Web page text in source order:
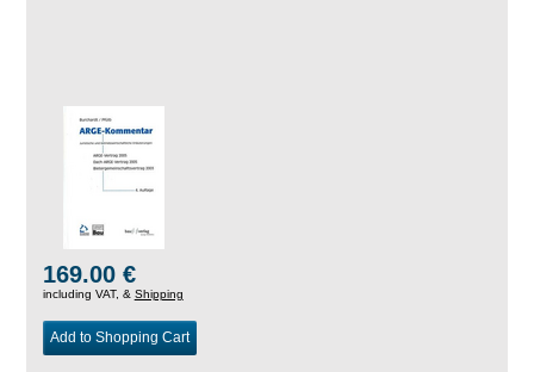
169.00 €
including VAT, & Shipping
Add to Shopping Cart